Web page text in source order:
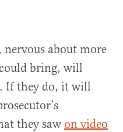
nervous about more
bring, will
If they do, it will
they saw on video